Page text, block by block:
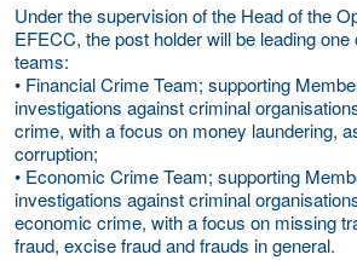
Under the supervision of the Head of the
EFECC, the post holder will be leading
teams:
• Financial Crime Team; supporting
investigations against criminal
crime, with a focus on money laundering,
corruption;
• Economic Crime Team; supporting
investigations against criminal
economic crime, with a focus on missing
fraud, excise fraud and frauds in general.